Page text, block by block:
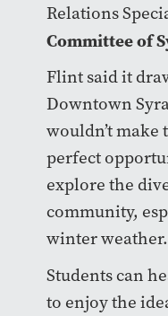
Relations
Committee of
Flint said it
Downtown
wouldn’t make
perfect
explore the
community,
winter weather.
Students can
to enjoy the